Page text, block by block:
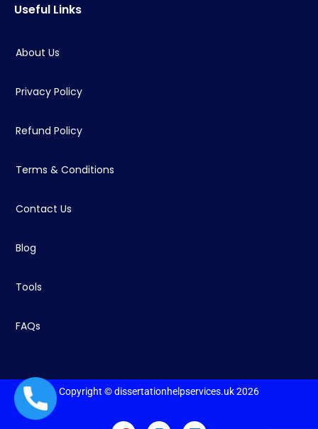
+44 1235619371
Useful Links
About Us
Privacy Policy
Refund Policy
Terms & Conditions
Contact Us
Blog
Tools
FAQs
Copyright © dissertationhelpservices.uk 2026
F I L